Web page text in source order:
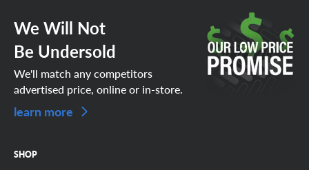
We Will Not
Be Undersold
We'll match any competitors
advertised price, online or in-store.
learn more
SHOP